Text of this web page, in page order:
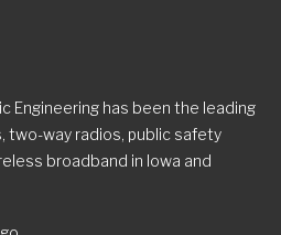
Engineering has been the leading
two-way radios, public safety
broadband in Iowa and